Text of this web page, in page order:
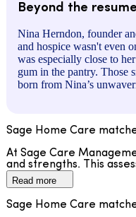
Beyond the resume
Nina Herndon, founder
and hospice wasn't even
was especially close to
gum in the pantry. Those
born from Nina’s
Sage Home Care
At Sage Care
and strengths. This
Once the plan is
with clients—getting to
through changing
Read more
Sage Home Care